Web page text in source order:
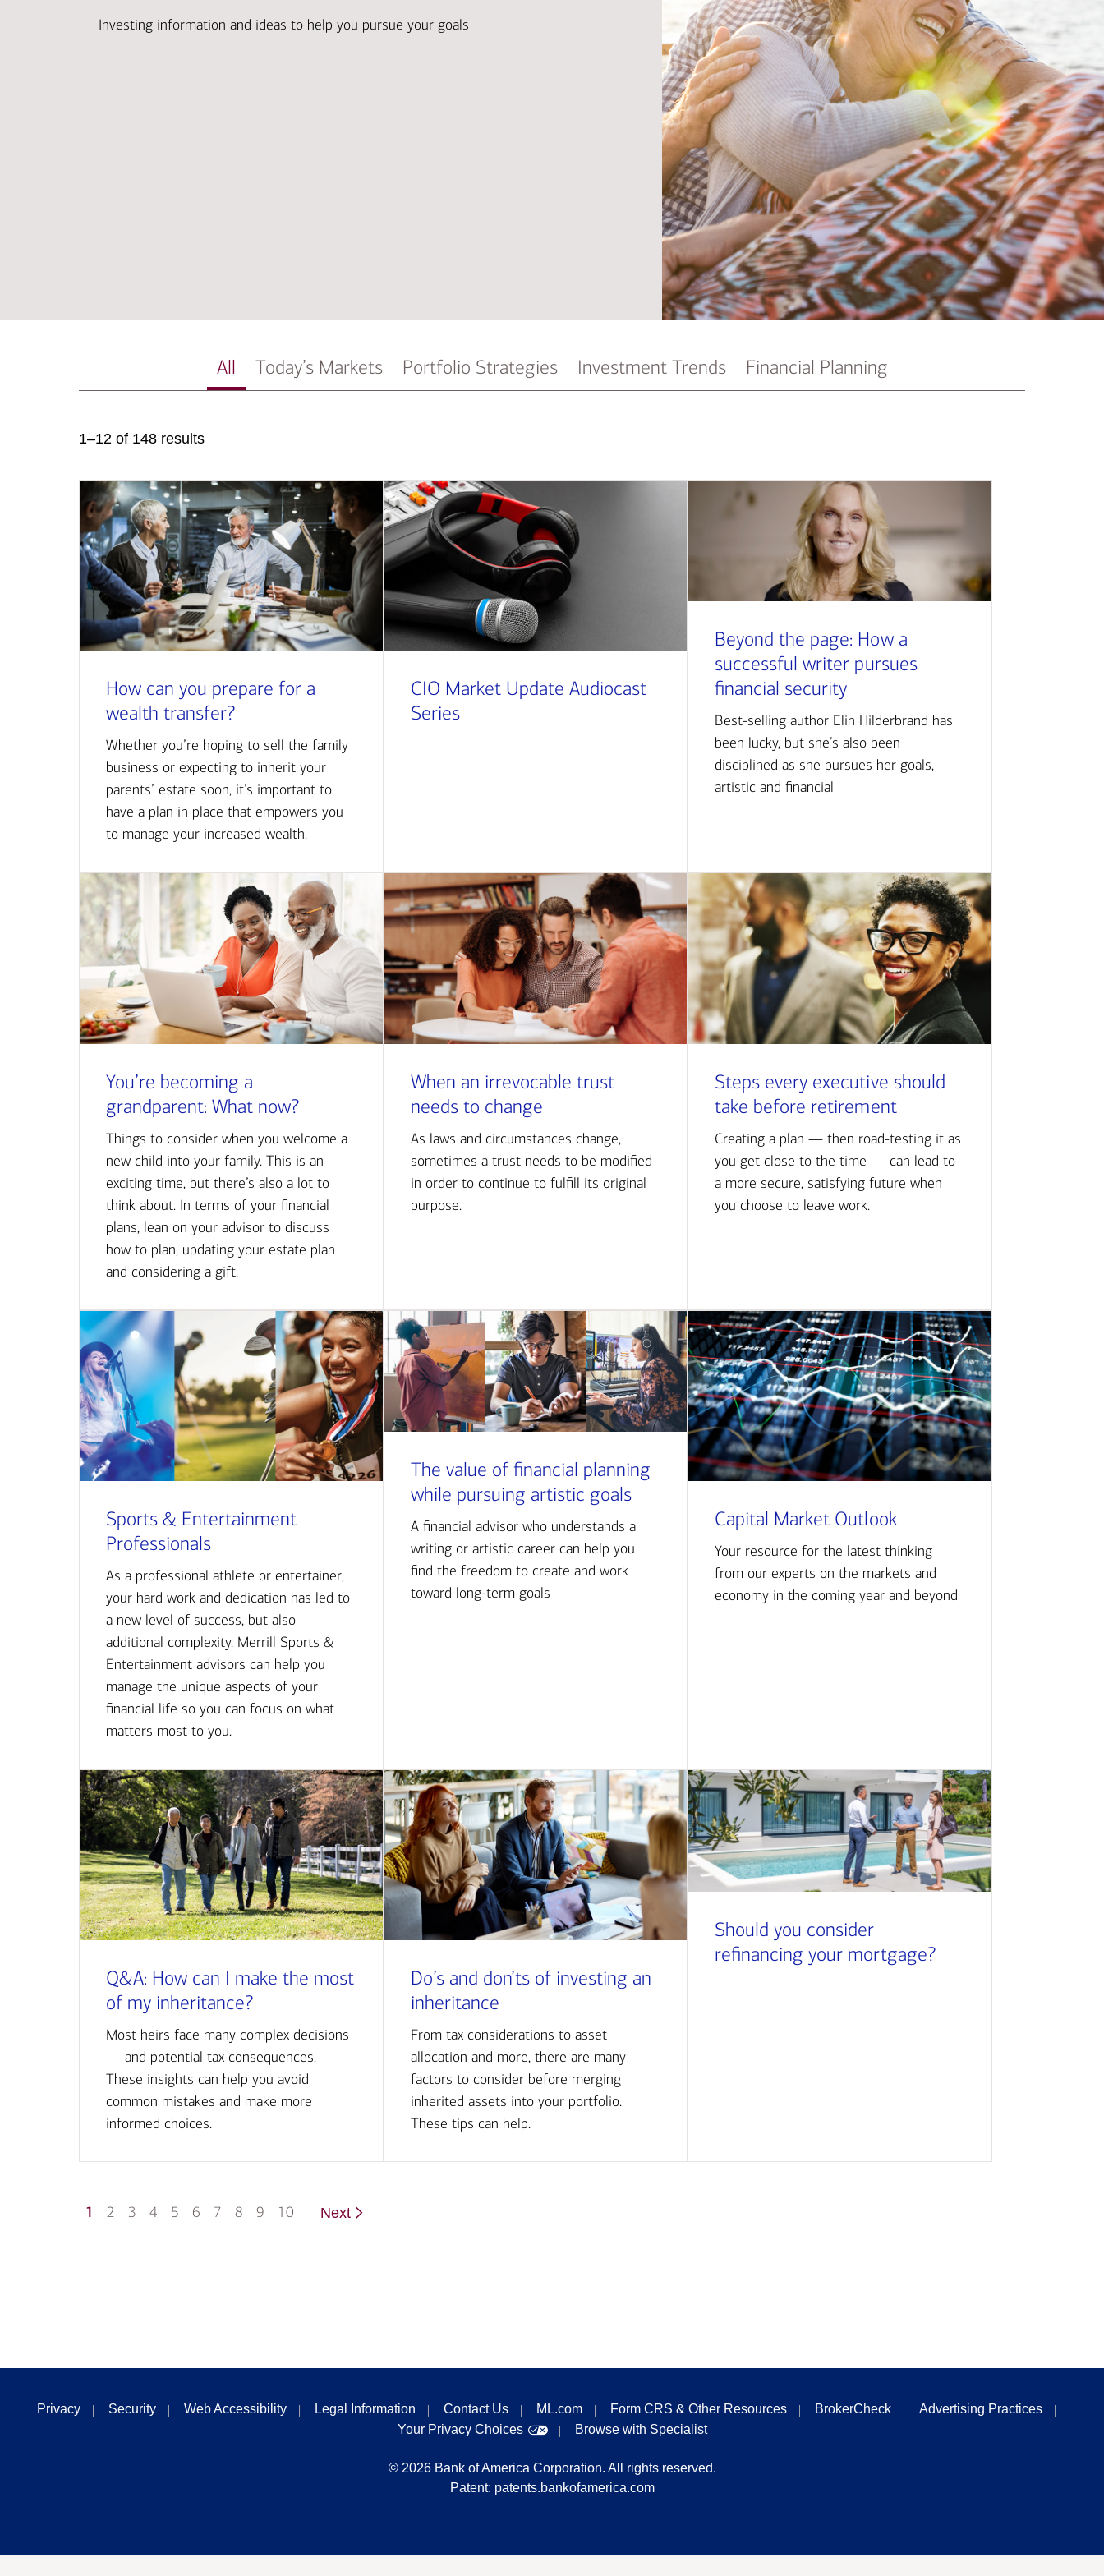
Business services
Resources
Investing information and ideas to help you pursue your goals
All Today’s Markets Portfolio Strategies Investment Trends Financial Planning
1–12 of 148 results
How can you prepare for a
wealth transfer?
Whether you’re hoping to sell the family
business or expecting to inherit your
parents’ estate soon, it’s important to
have a plan in place that empowers you
to manage your increased wealth.
CIO Market Update Audiocast
Series
Beyond the page: How a
successful writer pursues
financial security
Best-selling author Elin Hilderbrand has
been lucky, but she’s also been
disciplined as she pursues her goals,
artistic and financial
You’re becoming a
grandparent: What now?
Things to consider when you welcome a
new child into your family. This is an
exciting time, but there’s also a lot to
think about. In terms of your financial
plans, lean on your advisor to discuss
how to plan, updating your estate plan
and considering a gift.
When an irrevocable trust
needs to change
As laws and circumstances change,
sometimes a trust needs to be modified
in order to continue to fulfill its original
purpose.
Steps every executive should
take before retirement
Creating a plan — then road-testing it as
you get close to the time — can lead to
a more secure, satisfying future when
you choose to leave work.
Sports & Entertainment
Professionals
As a professional athlete or entertainer,
your hard work and dedication has led to
a new level of success, but also
additional complexity. Merrill Sports &
Entertainment advisors can help you
manage the unique aspects of your
financial life so you can focus on what
matters most to you.
The value of financial planning
while pursuing artistic goals
A financial advisor who understands a
writing or artistic career can help you
find the freedom to create and work
toward long-term goals
Capital Market Outlook
Your resource for the latest thinking
from our experts on the markets and
economy in the coming year and beyond
Q&A: How can I make the most
of my inheritance?
Most heirs face many complex decisions
— and potential tax consequences.
These insights can help you avoid
common mistakes and make more
informed choices.
Do’s and don’ts of investing an
inheritance
From tax considerations to asset
allocation and more, there are many
factors to consider before merging
inherited assets into your portfolio.
These tips can help.
Should you consider
refinancing your mortgage?
1 2 3 4 5 6 7 8 9 10 Next
Privacy Security Web Accessibility Legal Information Contact Us ML.com Form CRS & Other Resources BrokerCheck
Advertising Practices
Your Privacy Choices
Browse with Specialist
© 2026 Bank of America Corporation. All rights reserved.
Patent: patents.bankofamerica.com